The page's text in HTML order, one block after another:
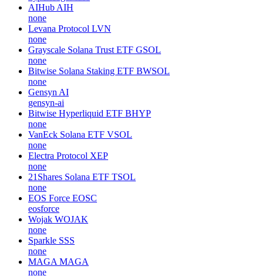
AIHub AIH
none
Levana Protocol LVN
none
Grayscale Solana Trust ETF GSOL
none
Bitwise Solana Staking ETF BWSOL
none
Gensyn AI
gensyn-ai
Bitwise Hyperliquid ETF BHYP
none
VanEck Solana ETF VSOL
none
Electra Protocol XEP
none
21Shares Solana ETF TSOL
none
EOS Force EOSC
eosforce
Wojak WOJAK
none
Sparkle SSS
none
MAGA MAGA
none